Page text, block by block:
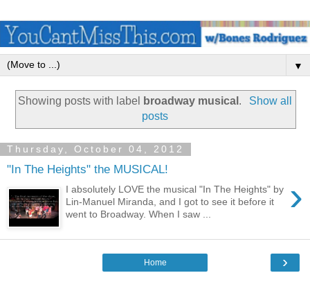
▼
Showing posts with label broadway musical .
Show all
posts
Thursday, October 04, 2012
"In The Heights" the MUSICAL!
›
I absolutely LOVE the musical "In The Heights" by
Lin-Manuel Miranda, and I got to see it before it
went to Broadway. When I saw ...
›
Home